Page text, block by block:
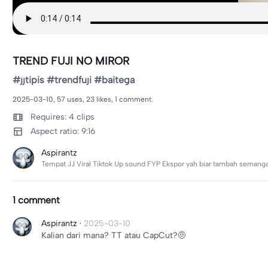
TREND FUJI NO MIROR
#jjtipis #trendfuji #baitega
2025-03-10, 57 uses, 23 likes, 1 comment.
Requires: 4 clips
Aspect ratio: 9:16
Aspirantz
Tempat JJ Viral Tiktok Up sound FYP Ekspor yah biar tambah
1 comment
Aspirantz · 2025-03-10
Kalian dari mana? TT atau CapCut?🤨